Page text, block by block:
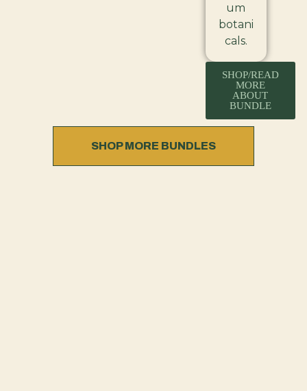
um
botani
cals.
SHOP/READ
MORE
ABOUT
BUNDLE
SHOP MORE BUNDLES